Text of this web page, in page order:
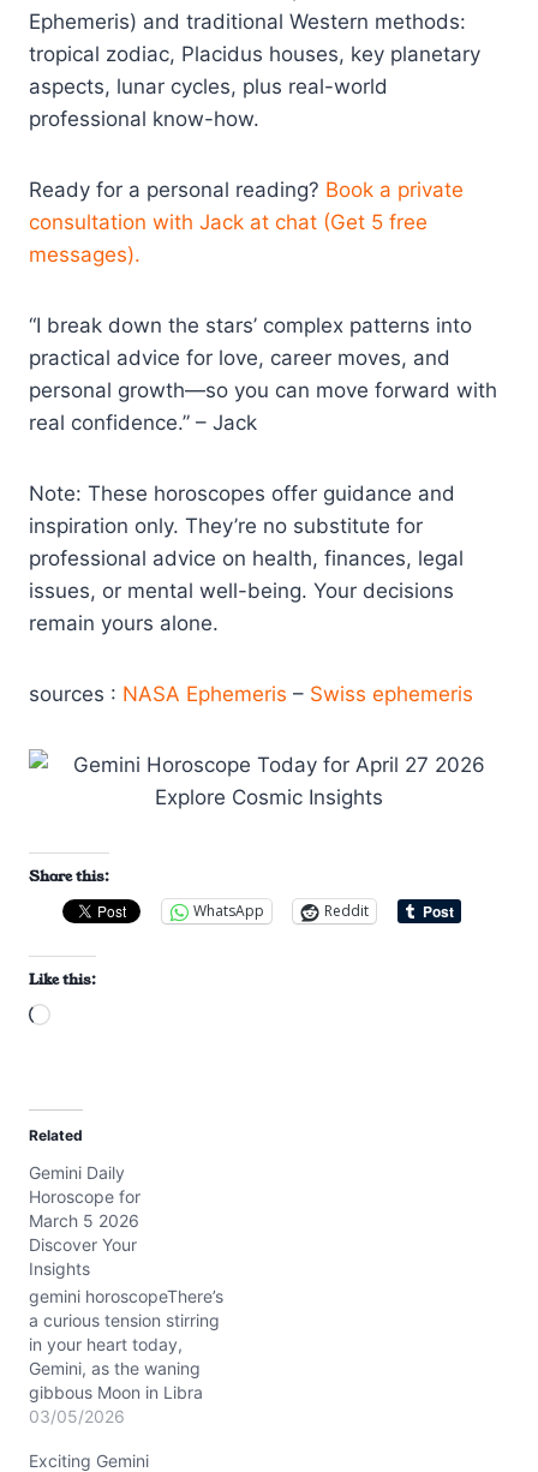
Ephemeris) and traditional Western methods:
tropical zodiac, Placidus houses, key planetary
aspects, lunar cycles, plus real-world
professional know-how.
Ready for a personal reading? Book a private
consultation with Jack at chat (Get 5 free
messages).
“I break down the stars’ complex patterns into
practical advice for love, career moves, and
personal growth—so you can move forward with
real confidence.” – Jack
Note: These horoscopes offer guidance and
inspiration only. They’re no substitute for
professional advice on health, finances, legal
issues, or mental well-being. Your decisions
remain yours alone.
sources : NASA Ephemeris – Swiss ephemeris
Share this:
WhatsApp
Reddit
Like this:
L
d
i
n
g
…
Related
Gemini Daily
Horoscope for
March 5 2026
Discover Your
Insights
gemini horoscopeThere’s
a curious tension stirring
in your heart today,
Gemini, as the waning
gibbous Moon in Libra
calls for balance while the
conjunct in Pisces in your
03/05/2026
Exciting Gemini